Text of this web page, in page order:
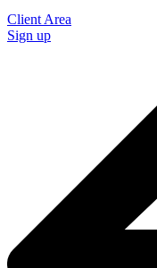
Client Area
Sign up